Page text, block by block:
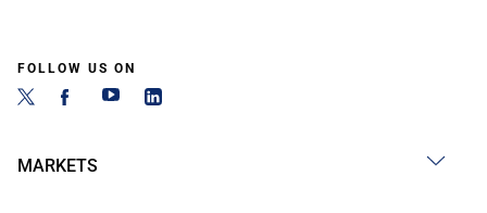
FOLLOW US ON
MARKETS